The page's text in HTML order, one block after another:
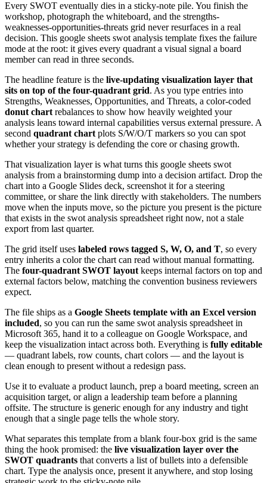
Every SWOT eventually dies in a sticky-note pile. You finish the
workshop, photograph the whiteboard, and the strengths-
weaknesses-opportunities-threats grid never resurfaces in a real
decision. This google sheets swot analysis template fixes the failure
mode at the root: it gives every quadrant a visual signal a board
member can read in three seconds.
The headline feature is the live-updating visualization layer that
sits on top of the four-quadrant grid. As you type entries into
Strengths, Weaknesses, Opportunities, and Threats, a color-coded
donut chart rebalances to show how heavily weighted your
analysis leans toward internal capabilities versus external pressure. A
second quadrant chart plots S/W/O/T markers so you can spot
whether your strategy is defending the core or chasing growth.
That visualization layer is what turns this google sheets swot
analysis from a brainstorming dump into a decision artifact. Drop the
chart into a Google Slides deck, screenshot it for a steering
committee, or share the link directly with stakeholders. The numbers
move when the inputs move, so the picture you present is the picture
that exists in the swot analysis spreadsheet right now, not a stale
export from last quarter.
The grid itself uses labeled rows tagged S, W, O, and T, so every
entry inherits a color the chart can read without manual formatting.
The four-quadrant SWOT layout keeps internal factors on top and
external factors below, matching the convention business reviewers
expect.
The file ships as a Google Sheets template with an Excel version
included, so you can run the same swot analysis spreadsheet in
Microsoft 365, hand it to a colleague on Google Workspace, and
keep the visualization intact across both. Everything is fully editable
— quadrant labels, row counts, chart colors — and the layout is
clean enough to present without a redesign pass.
Use it to evaluate a product launch, prep a board meeting, screen an
acquisition target, or align a leadership team before a planning
offsite. The structure is generic enough for any industry and tight
enough that a single page tells the whole story.
What separates this template from a blank four-box grid is the same
thing the hook promised: the live visualization layer over the
SWOT quadrants that converts a list of bullets into a defensible
chart. Type the analysis once, present it anywhere, and stop losing